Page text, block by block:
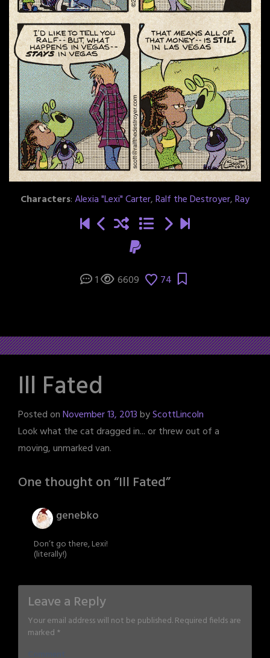
Characters:Alexia "Lexi" Carter,Ralf the Destroyer,Ray
1 6609 74
Ill Fated
Posted onNovember 13, 2013byScottLincoln
Look what the cat dragged in... or threw out of a
moving, unmarked van.
One thought on “Ill Fated”
genebko
Don’t go there, Lexi!
(literally!)
Leave a Reply
Your email address will not be published.Required fields are
marked *